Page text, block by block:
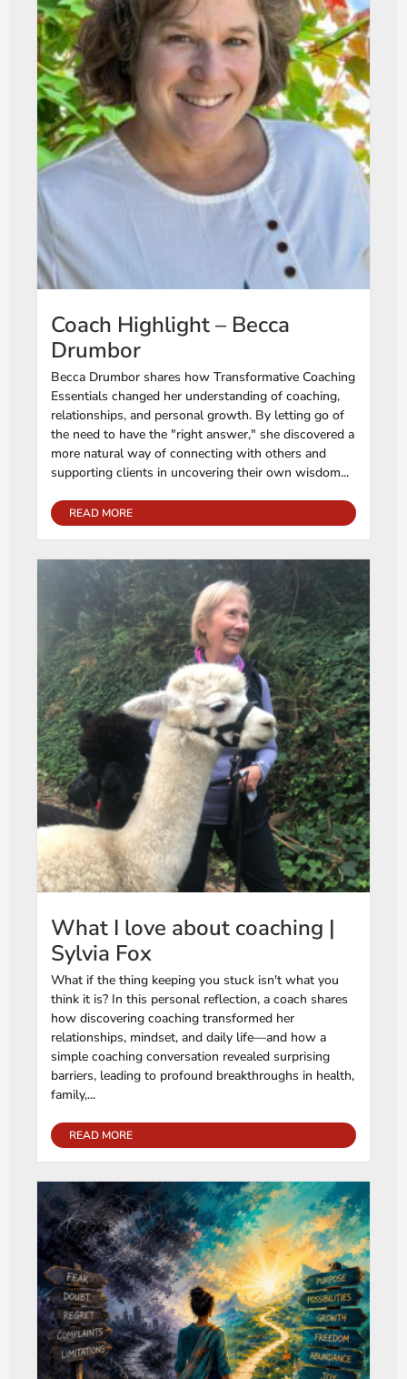
Coach Highlight – Becca
Drumbor
Becca Drumbor shares how Transformative Coaching
Essentials changed her understanding of coaching,
relationships, and personal growth. By letting go of
the need to have the "right answer," she discovered a
more natural way of connecting with others and
supporting clients in uncovering their own wisdom...
READ MORE
What I love about coaching |
Sylvia Fox
What if the thing keeping you stuck isn't what you
think it is? In this personal reflection, a coach shares
how discovering coaching transformed her
relationships, mindset, and daily life—and how a
simple coaching conversation revealed surprising
barriers, leading to profound breakthroughs in health,
family,...
READ MORE